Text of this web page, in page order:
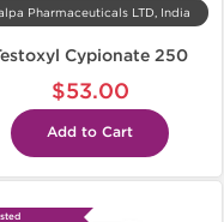
Pharmaceuticals LTD, India
Cypionate 250
$53.00
Add to Cart